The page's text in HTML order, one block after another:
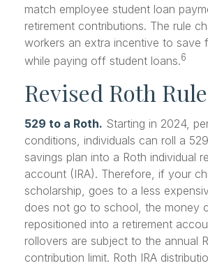
match employee student loan
retirement contributions. The rule
workers an extra incentive to save
while paying off student loans.6
Revised Roth
529 to a Roth. Starting in 2024,
conditions, individuals can roll a
savings plan into a Roth individual
account (IRA). Therefore, if your
scholarship, goes to a less
does not go to school, the money
repositioned into a retirement
rollovers are subject to the annual
contribution limit. Roth IRA